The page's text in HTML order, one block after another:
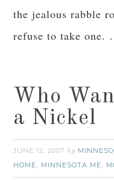
the jealous rabble
refuse to take one.
Who
a Nickel
JUNE 12, 2007 by
HOME, MINNESOTA ME,